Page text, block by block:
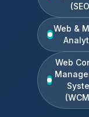
Web &
Web